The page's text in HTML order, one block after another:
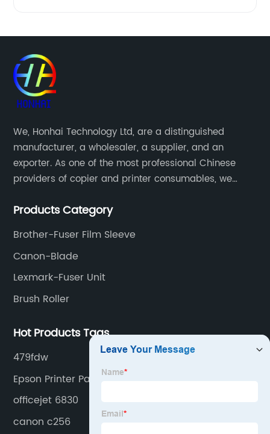
We, Honhai Technology Ltd, are a distinguished
manufacturer, a wholesaler, a supplier, and an
exporter. As one of the most professional Chinese
providers of copier and printer consumables, we
and updated products through a comprehensive line.
Products Category
Brother-Fuser Film Sleeve
Canon-Blade
Lexmark-Fuser Unit
Brush Roller
Hot Products Tags
479fdw
Epson Printer Parts
officejet 6830
canon c256